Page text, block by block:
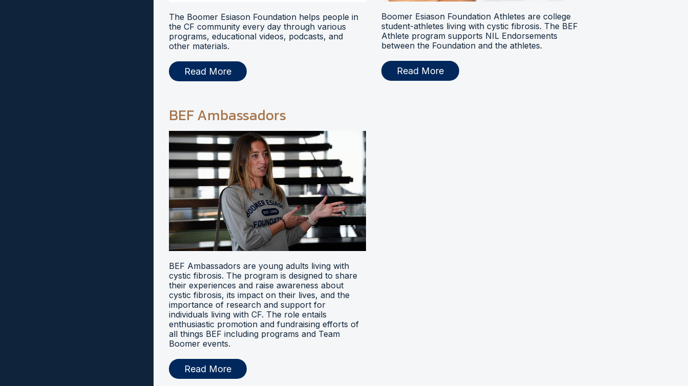
The Boomer Esiason Foundation helps people in
the CF community every day through various
programs, educational videos, podcasts, and
other materials.
Read More
Boomer Esiason Foundation Athletes are college
student-athletes living with cystic fibrosis. The BEF
Athlete program supports NIL Endorsements
between the Foundation and the athletes.
Read More
BEF Ambassadors
BEF Ambassadors are young adults living with
cystic fibrosis. The program is designed to share
their experiences and raise awareness about
cystic fibrosis, its impact on their lives, and the
importance of research and support for
individuals living with CF. The role entails
enthusiastic promotion and fundraising efforts of
all things BEF including programs and Team
Boomer events.
Read More